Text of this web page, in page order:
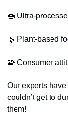
🍩 Ultra-
🌿 Plant-based
🧩 Consumer
Our experts
couldn’t get to
them!